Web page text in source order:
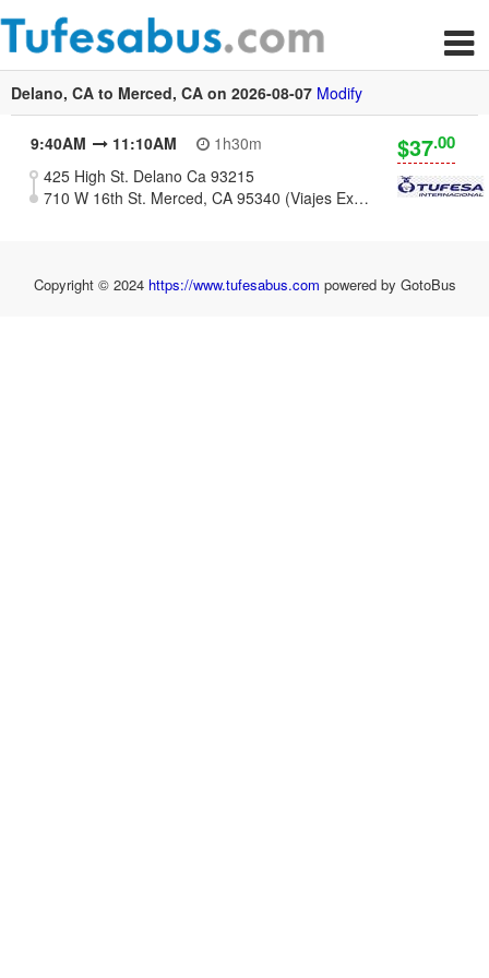
Delano, CA to Merced, CA on 2026-08-07 Modify
9:40AM 11:10AM
1h30m
425 High St. Delano Ca 93215
710 W 16th St. Merced, CA 95340 (Viajes Express)
$37.00
Copyright © 2024 https://www.tufesabus.com powered by GotoBus